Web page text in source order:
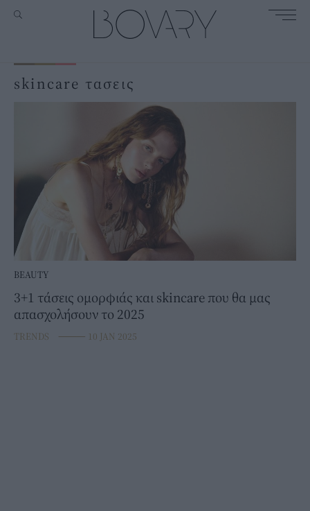
skincare τασεις
BEAUTY
3+1 τάσεις ομορφιάς και skincare που θα μας
απασχολήσουν το 2025
TRENDS ⸻ 10 JAN 2025